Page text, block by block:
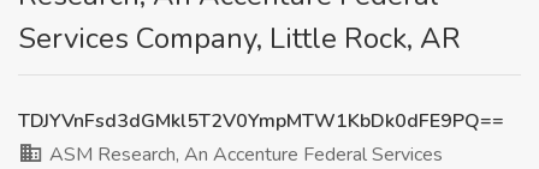
Services Company, Little Rock, AR
TDJYVnFsd3dGMkl5T2V0YmpMTW1KbDk0dFE9PQ==
ASM Research, An Accenture Federal Services